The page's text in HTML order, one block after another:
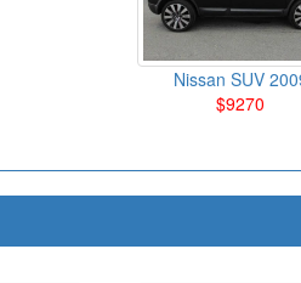
Nissan SUV
$9270